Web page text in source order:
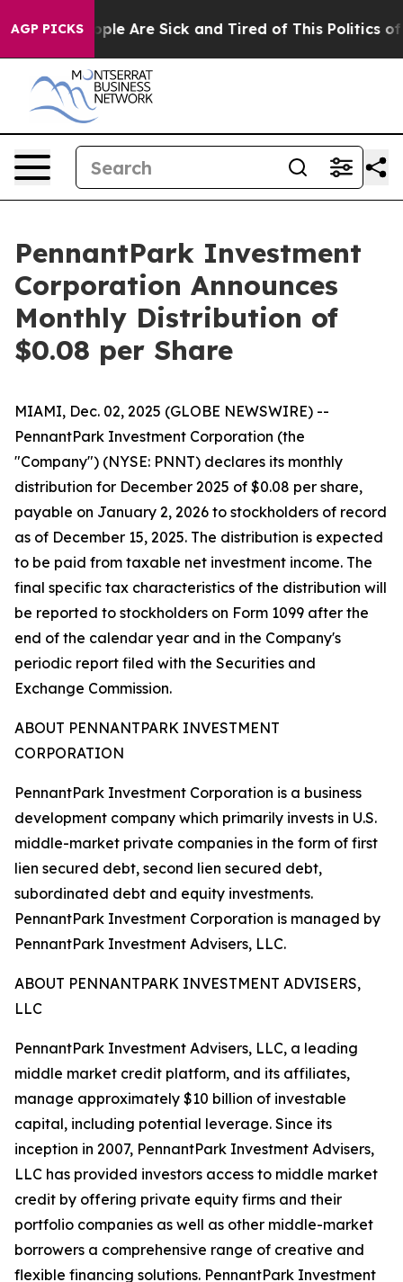
AGP PICKS
“People Are Sick and Tired of This Politics of
PennantPark Investment
Corporation Announces
Monthly Distribution of
$0.08 per Share
MIAMI, Dec. 02, 2025 (GLOBE NEWSWIRE) --
PennantPark Investment Corporation (the
"Company") (NYSE: PNNT) declares its monthly
distribution for December 2025 of $0.08 per share,
payable on January 2, 2026 to stockholders of record
as of December 15, 2025. The distribution is expected
to be paid from taxable net investment income. The
final specific tax characteristics of the distribution will
be reported to stockholders on Form 1099 after the
end of the calendar year and in the Company's
periodic report filed with the Securities and
Exchange Commission.
ABOUT PENNANTPARK INVESTMENT
CORPORATION
PennantPark Investment Corporation is a business
development company which primarily invests in U.S.
middle-market private companies in the form of first
lien secured debt, second lien secured debt,
subordinated debt and equity investments.
PennantPark Investment Corporation is managed by
PennantPark Investment Advisers, LLC.
ABOUT PENNANTPARK INVESTMENT ADVISERS,
LLC
PennantPark Investment Advisers, LLC, a leading
middle market credit platform, and its affiliates,
manage approximately $10 billion of investable
capital, including potential leverage. Since its
inception in 2007, PennantPark Investment Advisers,
LLC has provided investors access to middle market
credit by offering private equity firms and their
portfolio companies as well as other middle-market
borrowers a comprehensive range of creative and
flexible financing solutions. PennantPark Investment